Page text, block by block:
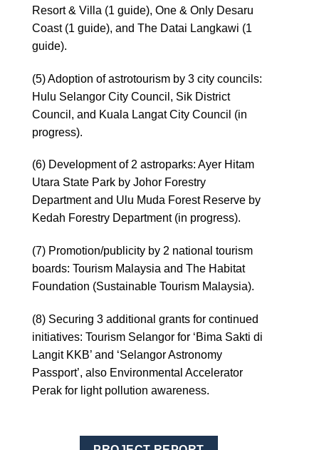
Resort & Villa (1 guide), One & Only Desaru
Coast (1 guide), and The Datai Langkawi (1
guide).
(5) Adoption of astrotourism by 3 city councils:
Hulu Selangor City Council, Sik District
Council, and Kuala Langat City Council (in
progress).
(6) Development of 2 astroparks: Ayer Hitam
Utara State Park by Johor Forestry
Department and Ulu Muda Forest Reserve by
Kedah Forestry Department (in progress).
(7) Promotion/publicity by 2 national tourism
boards: Tourism Malaysia and The Habitat
Foundation (Sustainable Tourism Malaysia).
(8) Securing 3 additional grants for continued
initiatives: Tourism Selangor for ‘Bima Sakti di
Langit KKB’ and ‘Selangor Astronomy
Passport’, also Environmental Accelerator
Perak for light pollution awareness.